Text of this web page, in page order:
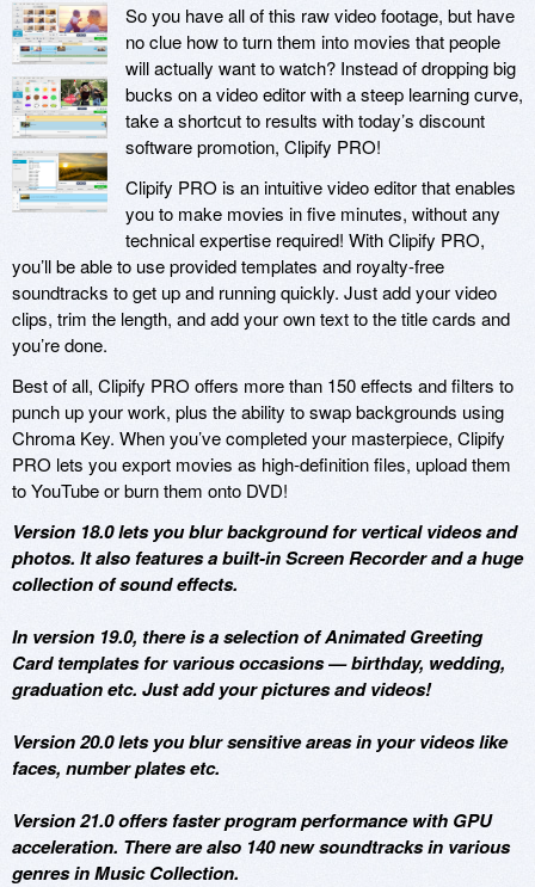
So you have all of this raw video footage, but have
no clue how to turn them into movies that people
will actually want to watch? Instead of dropping big
bucks on a video editor with a steep learning curve,
take a shortcut to results with today’s discount
software promotion, Clipify PRO!
Clipify PRO is an intuitive video editor that enables
you to make movies in five minutes, without any
technical expertise required! With Clipify PRO,
you’ll be able to use provided templates and royalty-free
soundtracks to get up and running quickly. Just add your video
clips, trim the length, and add your own text to the title cards and
you’re done.
Best of all, Clipify PRO offers more than 150 effects and filters to
punch up your work, plus the ability to swap backgrounds using
Chroma Key. When you’ve completed your masterpiece, Clipify
PRO lets you export movies as high-definition files, upload them
to YouTube or burn them onto DVD!
Version 18.0 lets you blur background for vertical videos and
photos. It also features a built-in Screen Recorder and a huge
collection of sound effects.
In version 19.0, there is a selection of Animated Greeting
Card templates for various occasions — birthday, wedding,
graduation etc. Just add your pictures and videos!
Version 20.0 lets you blur sensitive areas in your videos like
faces, number plates etc.
Version 21.0 offers faster program performance with GPU
acceleration. There are also 140 new soundtracks in various
genres in Music Collection.